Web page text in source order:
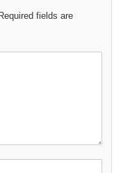
Required fields are